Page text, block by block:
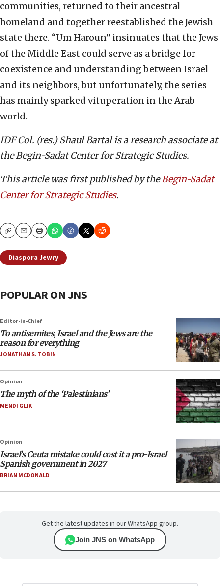
communities, returned to their ancestral
homeland and together reestablished the Jewish
state there. “Um Haroun” insinuates that the Jews
of the Middle East could serve as a bridge for
coexistence and understanding between Israel
and its neighbors, but unfortunately, the series
has mainly sparked vituperation in the Arab
world.
IDF Col. (res.) Shaul Bartal is a research associate at
the Begin-Sadat Center for Strategic Studies.
This article was first published by theBegin-Sadat
Center for Strategic Studies.
CopyEmailPrint
Diaspora Jewry
POPULAR ON JNS
Editor-in-Chief
To antisemites, Israel and the Jews are the
reason for everything
JONATHAN S. TOBIN
Opinion
The myth of the ‘Palestinians’
MENDI GLIK
Opinion
Israel’s Ceuta mistake could cost it a pro-Israel
Spanish government in 2027
BRIAN MCDONALD
Get the latest updates in our WhatsApp group.
Join JNS on WhatsApp